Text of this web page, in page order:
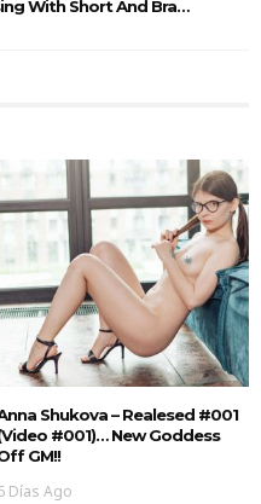
With Short And Bra…
Shukova – Realesed #001
#001)… New Goddess
GM!!
Días Ago